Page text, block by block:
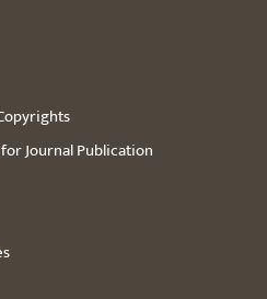
Journal Publication